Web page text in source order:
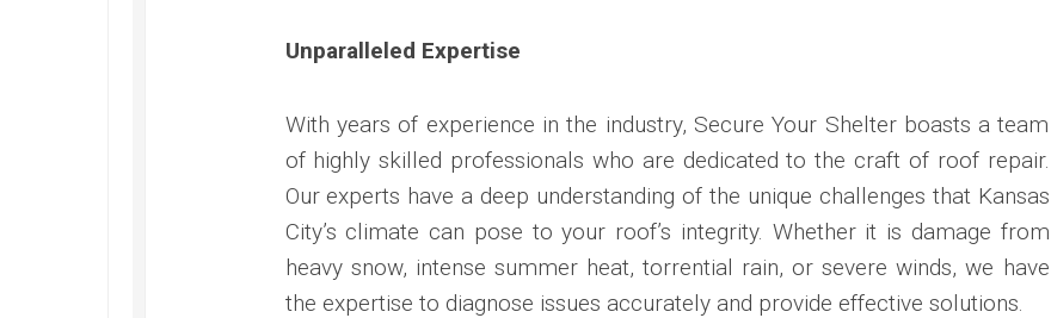
Unparalleled Expertise
With years of experience in the industry, Secure Your Shelter boasts a team
of highly skilled professionals who are dedicated to the craft of roof repair.
Our experts have a deep understanding of the unique challenges that Kansas
City’s climate can pose to your roof’s integrity. Whether it is damage from
heavy snow, intense summer heat, torrential rain, or severe winds, we have
the expertise to diagnose issues accurately and provide effective solutions.